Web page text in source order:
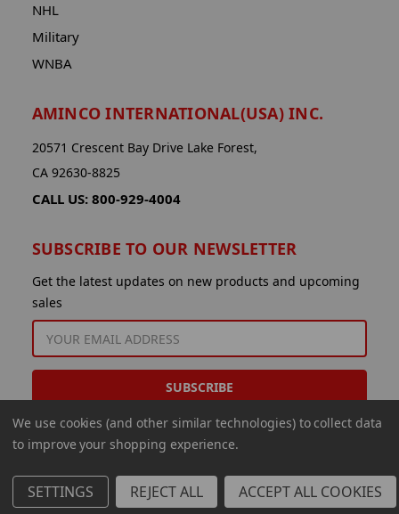
NHL
Military
WNBA
AMINCO INTERNATIONAL(USA) INC.
20571 Crescent Bay Drive Lake Forest,
CA 92630-8825
CALL US: 800-929-4004
SUBSCRIBE TO OUR NEWSLETTER
Get the latest updates on new products and upcoming
sales
ADDRESS
© 2026 Aminco International USA Inc.
We use cookies (and other similar technologies) to collect data
to improve your shopping experience.
SETTINGS REJECT ALL ACCEPT ALL COOKIES